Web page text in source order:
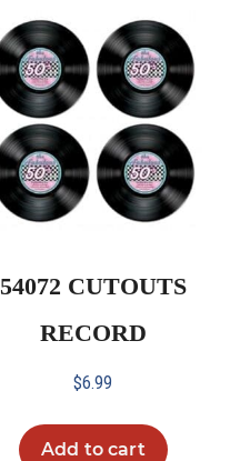
54072 CUTOUTS
RECORD
$6.99
Add to cart